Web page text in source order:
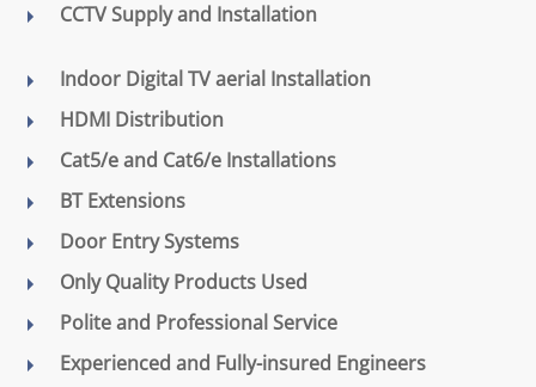
CCTV Supply and Installation
Indoor Digital TV aerial Installation
HDMI Distribution
Cat5/e and Cat6/e Installations
BT Extensions
Door Entry Systems
Only Quality Products Used
Polite and Professional Service
Experienced and Fully-insured Engineers